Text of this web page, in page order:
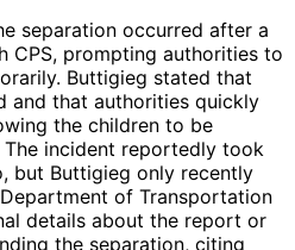
separation occurred after a
CPS, prompting authorities to
Buttigieg stated that
and that authorities quickly
the children to be
incident reportedly took
but Buttigieg only recently
of Transportation
details about the report or
the separation, citing